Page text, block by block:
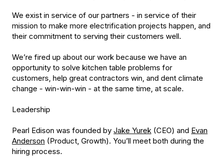
We exist in service of our partners - in service of their
mission to make more electrification projects happen, and
their commitment to serving their customers well.
We’re fired up about our work because we have an
opportunity to solve kitchen table problems for
customers, help great contractors win, and dent climate
change - win-win-win - at the same time, at scale.
Leadership
Pearl Edison was founded by Jake Yurek (CEO) and Evan
Anderson (Product, Growth). You’ll meet both during the
hiring process.